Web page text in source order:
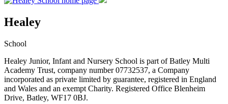
Healey
School
Healey Junior, Infant and Nursery School is part of Batley Multi
Academy Trust, company number 07732537, a Company
incorporated as private limited by guarantee, registered in England
and Wales and an exempt Charity. Registered Office Blenheim
Drive, Batley, WF17 0BJ.